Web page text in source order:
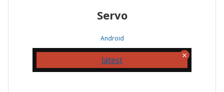
Servo
Android
latest